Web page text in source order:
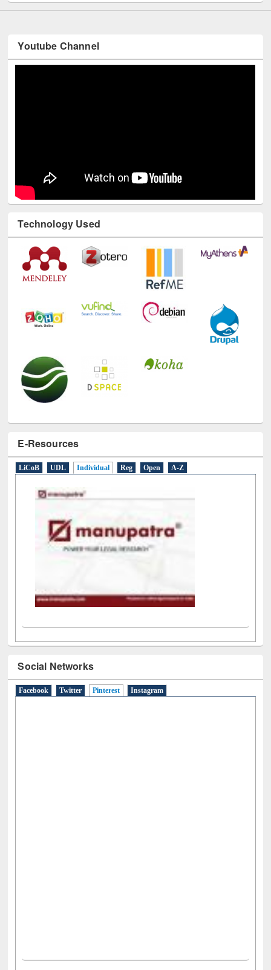
Youtube Channel
Technology Used
E-Resources
LiCoB UDL Individual
Social Networks